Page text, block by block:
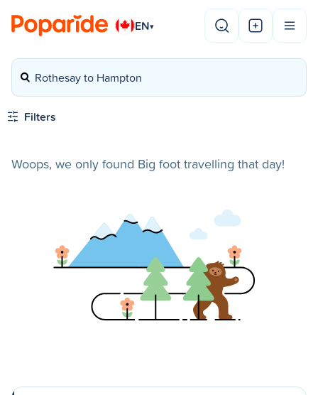
EN▾
Rothesay to Hampton
Filters
Woops, we only found Big foot travelling that day!